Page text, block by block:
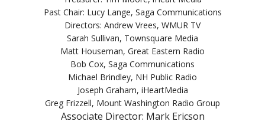
Past Chair: Lucy Lange, Saga Communications
Directors: Andrew Vrees, WMUR TV
Sarah Sullivan, Townsquare Media
Matt Houseman, Great Eastern Radio
Bob Cox, Saga Communications
Michael Brindley, NH Public Radio
Joseph Graham, iHeartMedia
Greg Frizzell, Mount Washington Radio Group
Associate Director: Mark Ericson